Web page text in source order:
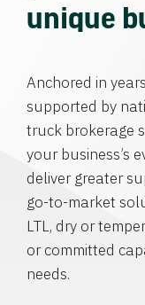
unique
Anchored in
supported by
truck brokerage
your business’s
deliver greater
go-to-market
LTL, dry or
or committed
needs.